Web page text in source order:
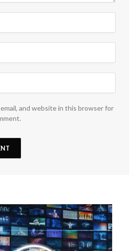
email, and website in this browser for